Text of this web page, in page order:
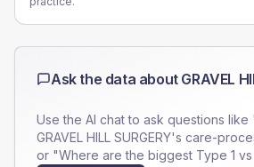
Ask the data about GRAVEL
Use the AI chat to ask questions
GRAVEL HILL SURGERY's care-
or "Where are the biggest Type 1